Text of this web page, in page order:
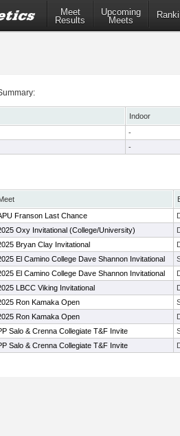
Meet
Results
Upcoming
Meets
Indoor
-
-
Franson Last Chance
Oxy Invitational (College/University)
Bryan Clay Invitational
El Camino College Dave Shannon Invitational
El Camino College Dave Shannon Invitational
LBCC Viking Invitational
Ron Kamaka Open
Ron Kamaka Open
Salo & Crenna Collegiate T&F Invite
Salo & Crenna Collegiate T&F Invite